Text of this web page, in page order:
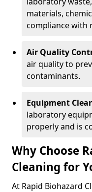
materials,
compliance with
Air Quality
air quality to
contaminants.
Equipment
laboratory
properly and is
Why Choose
Cleaning for
At Rapid Biohazard